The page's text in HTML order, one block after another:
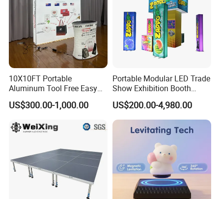
10X10FT Portable
Aluminum Tool Free Easy
Setup Display Equipment
Booth Exhibition Light Box
US$300.00-1,000.00
Portable Modular LED Trade
Show Exhibition Booth
Display Stand with Lightbox
US$200.00-4,980.00